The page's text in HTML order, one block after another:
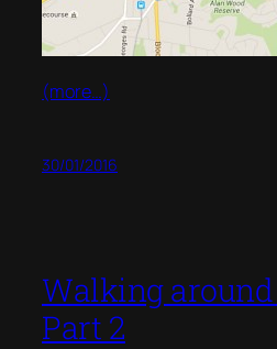
(more…)
30/01/2016
Walking
Part 2